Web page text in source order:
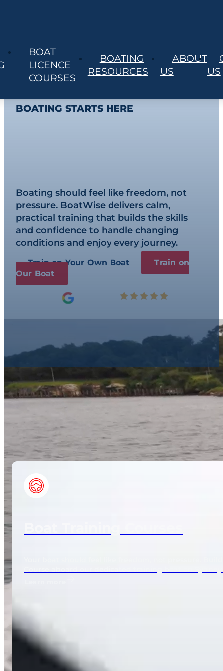
BOAT
LICENCE
COURSES
BOATING
RESOURCES
ABOUT
US
US
SYDNEY’S #1 PRACTICAL BOAT TRAINING
SPECIALISTS
BOATING STARTS HERE
Boating should feel like freedom, not
pressure. BoatWise delivers calm,
practical training that builds the skills
and confidence to handle changing
conditions and enjoy every journey.
Train on Your Own Boat
Train on
Our Boat
Boat Training &